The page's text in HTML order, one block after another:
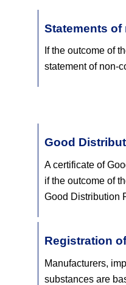
Statements of
If the outcome of
statement of non-
Good
A certificate of
if the outcome of
Good Distribution
Registration
Manufacturers,
substances are